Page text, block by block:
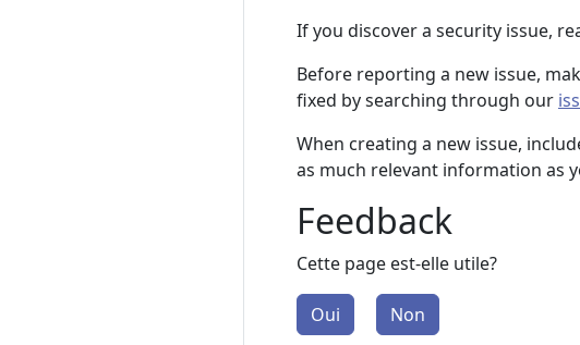
If you discover a security issue,
Before reporting a new issue,
fixed by searching through our
When creating a new issue,
as much relevant information as
Feedback
Cette page est-elle utile?
Oui Non